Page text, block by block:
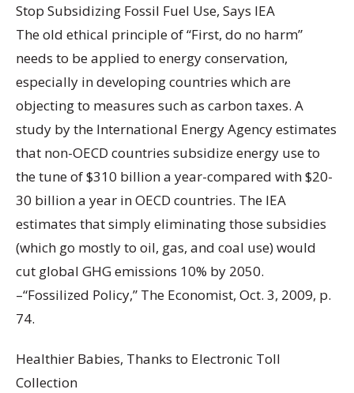
Stop Subsidizing Fossil Fuel Use, Says IEA
The old ethical principle of “First, do no harm”
needs to be applied to energy conservation,
especially in developing countries which are
objecting to measures such as carbon taxes. A
study by the International Energy Agency estimates
that non-OECD countries subsidize energy use to
the tune of $310 billion a year-compared with $20-
30 billion a year in OECD countries. The IEA
estimates that simply eliminating those subsidies
(which go mostly to oil, gas, and coal use) would
cut global GHG emissions 10% by 2050.
–“Fossilized Policy,” The Economist, Oct. 3, 2009, p.
74.
Healthier Babies, Thanks to Electronic Toll
Collection